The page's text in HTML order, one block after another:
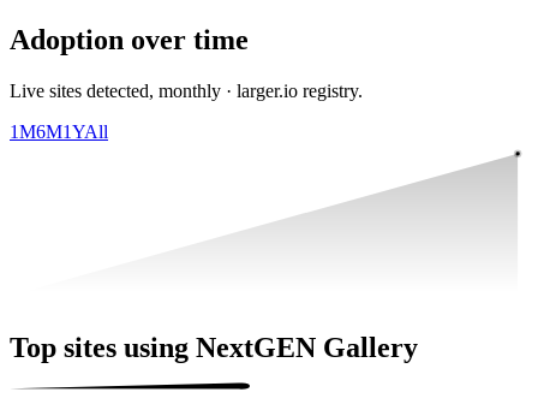
Adoption over time
Live sites detected, monthly · larger.io registry.
1M6M1YAll
Top sites using NextGEN Gallery